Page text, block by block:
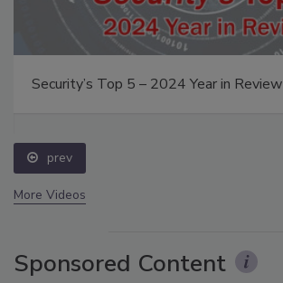
Security’s Top 5 – 2024 Year in Review
prev
More Videos
Sponsored Content